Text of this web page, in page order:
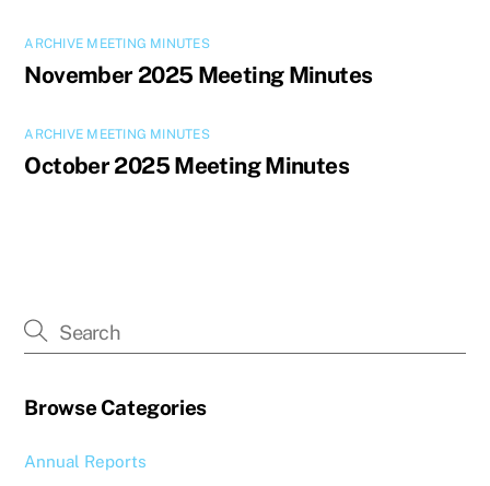
ARCHIVE MEETING MINUTES
November 2025 Meeting Minutes
ARCHIVE MEETING MINUTES
October 2025 Meeting Minutes
Browse Categories
Annual Reports